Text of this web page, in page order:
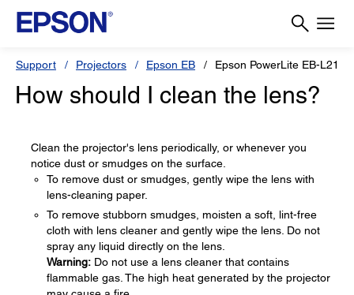
Support Projectors Epson EB Epson PowerLite EB-
How should I clean the lens?
Clean the projector's lens periodically, or whenever you
notice dust or smudges on the surface.
To remove dust or smudges, gently wipe the lens with
lens-cleaning paper.
To remove stubborn smudges, moisten a soft, lint-free
cloth with lens cleaner and gently wipe the lens. Do not
spray any liquid directly on the lens.
Warning: Do not use a lens cleaner that contains
flammable gas. The high heat generated by the projector